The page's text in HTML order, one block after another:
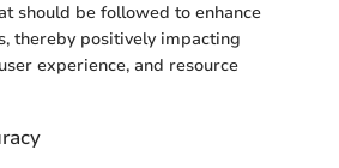
should be followed to enhance
thereby positively impacting
experience, and resource